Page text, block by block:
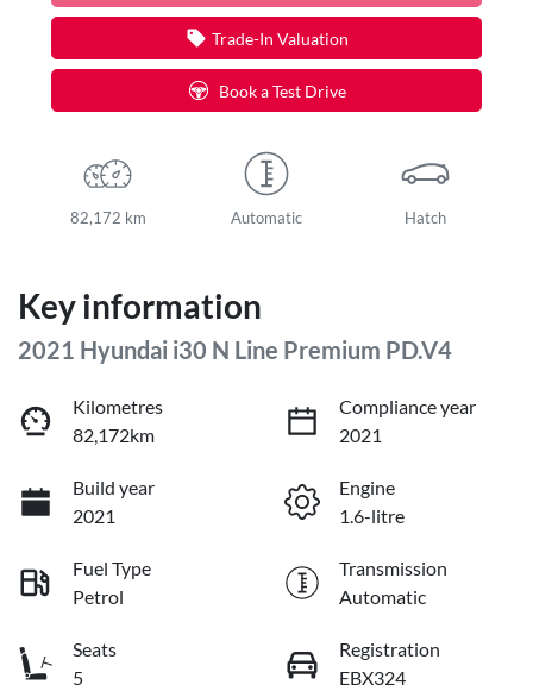
Trade-In Valuation
Book a Test Drive
82,172 km Automatic Hatch
Key information
2021 Hyundai i30 N Line Premium PD.V4
Kilometres
82,172km
Compliance year
2021
Build year
2021
Engine
1.6-litre
Fuel Type
Petrol
Transmission
Automatic
Seats
5
Registration
EBX324